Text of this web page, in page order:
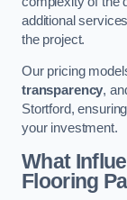
additional
the project.
Our pricing
transparency,
Stortford,
your investment.
What
Flooring